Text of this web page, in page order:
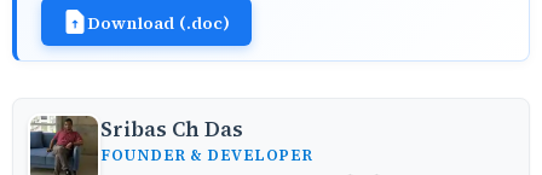
Download (.doc)
Sribas Ch Das
FOUNDER & DEVELOPER